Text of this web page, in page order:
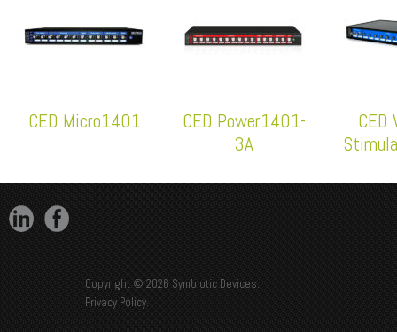
CED Micro1401
CED Power1401-
3A
CED
Copyright © 2026 Symbiotic Devices.
Privacy Policy.